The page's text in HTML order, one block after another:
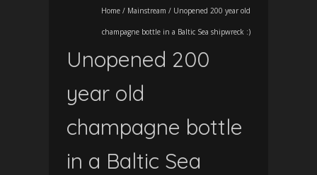
Home / Mainstream / Unopened 200 year old
champagne bottle in a Baltic Sea shipwreck :)
Unopened 200
year old
champagne bottle
in a Baltic Sea